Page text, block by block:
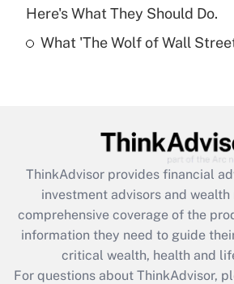
Are remote workers eligible
What is the CARES Act
retention tax credit that was
during 2020 and 2021?
Get Answer
Here's What They Should Do.
What 'The Wolf of Wall
ThinkAdvisor provides financial
investment advisors and
comprehensive coverage of the
information they need to guide
critical wealth, health and
For questions about ThinkAdvisor,